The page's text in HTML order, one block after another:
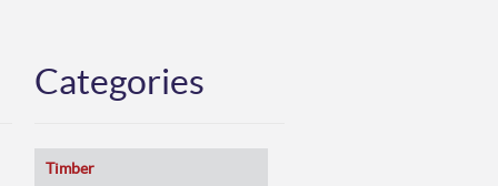
Categories
Timber